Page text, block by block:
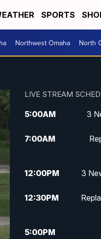
SPORTS
Northwest Omaha North
LIVE STREAM
5:00AM 3
7:00AM
12:00PM 3
12:30PM
5:00PM